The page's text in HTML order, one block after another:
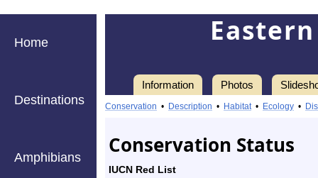
Home
Destinations
Amphibians
Information Photos
Information
Eastern
Tiger
Swallowtail
Conservation • Description • Habitat• Ecology •
Conservation Status
IUCN Red List